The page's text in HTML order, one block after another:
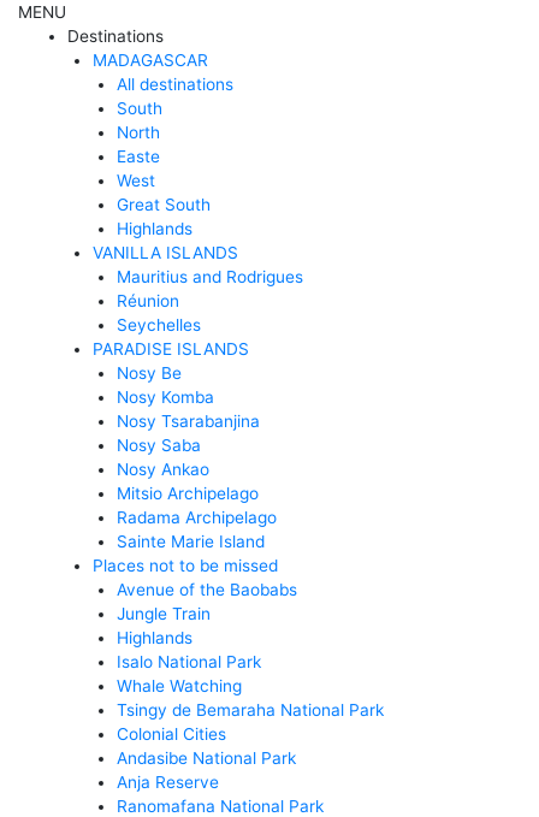
MENU
Destinations
MADAGASCAR
All destinations
South
North
Easte
West
Great South
Highlands
VANILLA ISLANDS
Mauritius and Rodrigues
Réunion
Seychelles
PARADISE ISLANDS
Nosy Be
Nosy Komba
Nosy Tsarabanjina
Nosy Saba
Nosy Ankao
Mitsio Archipelago
Radama Archipelago
Sainte Marie Island
Places not to be missed
Avenue of the Baobabs
Jungle Train
Highlands
Isalo National Park
Whale Watching
Tsingy de Bemaraha National Park
Colonial Cities
Andasibe National Park
Anja Reserve
Ranomafana National Park